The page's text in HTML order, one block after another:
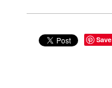
Save